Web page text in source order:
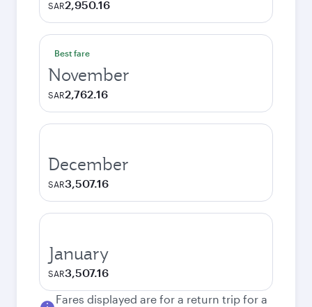
SAR2,950.16
Best fare
November
SAR2,762.16
December
SAR3,507.16
January
SAR3,507.16
Fares displayed are for a return trip for a